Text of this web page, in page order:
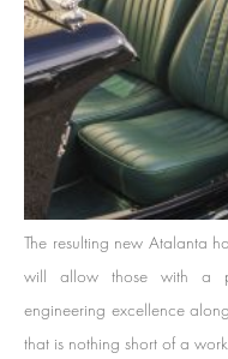
The resulting new Atalanta
will allow those with a
engineering excellence
that is nothing short of a